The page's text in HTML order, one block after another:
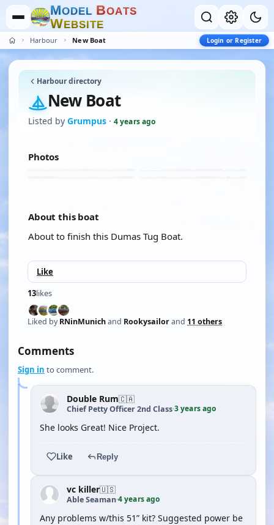
MODEL BOATS
WEBSITE
Harbour New Boat Login or Register
Harbour directory
New Boat
Listed by Grumpus · 4 years ago
Photos
About this boat
About to finish this Dumas Tug Boat.
Like
13likes
Liked byRNinMunichand Rookysailorand 11 others
Comments
Sign in to comment.
Double Rum🇨🇦
Chief Petty Officer 2nd Class·3 years ago
She looks Great! Nice Project.
Like Reply
vc killer🇺🇸
Able Seaman·4 years ago
Any problems w/this 51” kit? Suggested power be